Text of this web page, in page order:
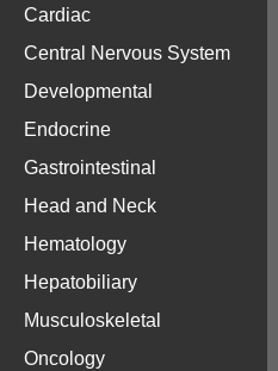
Cardiac
Central Nervous System
Developmental
Endocrine
Gastrointestinal
Head and Neck
Hematology
Hepatobiliary
Musculoskeletal
Oncology